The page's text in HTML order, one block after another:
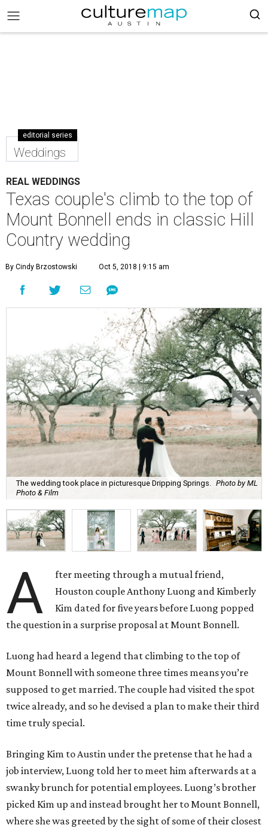
editorial series
Weddings
REAL WEDDINGS
Texas couple's climb to the top of
Mount Bonnell ends in classic Hill
Country wedding
By Cindy Brzostowski Oct 5, 2018 | 9:15 am
The wedding took place in picturesque Dripping Springs.
Photo by ML
Photo & Film
A
fter meeting through a mutual friend,
Houston couple Anthony Luong and Kimberly
Kim dated for five years before Luong popped
the question in a surprise proposal at Mount Bonnell.
Luong had heard a legend that climbing to the top of
Mount Bonnell with someone three times means you’re
supposed to get married. The couple had visited the spot
twice already, and so he devised a plan to make their third
time truly special.
Bringing Kim to Austin under the pretense that he had a
job interview, Luong told her to meet him afterwards at a
swanky brunch for potential employees. Luong’s brother
picked Kim up and instead brought her to Mount Bonnell,
where she was greeted by the sight of some of their closest